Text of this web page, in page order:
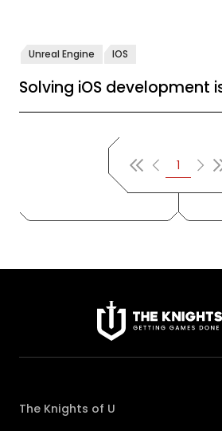
Unreal Engine IOS
Solving iOS development
1
The Knights of U